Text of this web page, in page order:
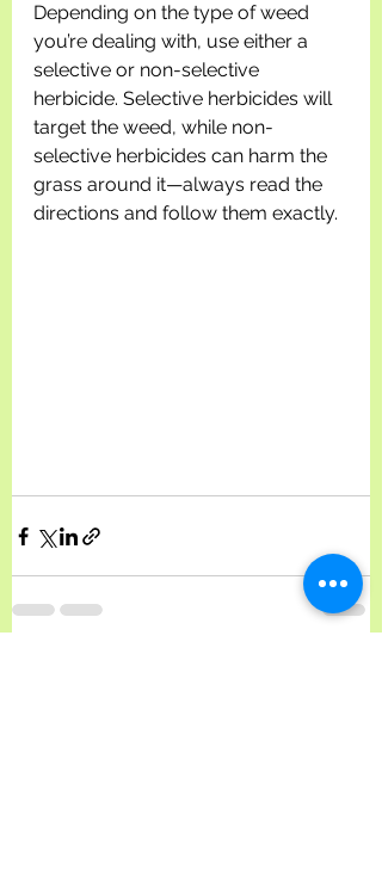
Depending on the type of weed
you’re dealing with, use either a
selective or non-selective
herbicide. Selective herbicides will
target the weed, while non-
selective herbicides can harm the
grass around it—always read the
directions and follow them exactly.